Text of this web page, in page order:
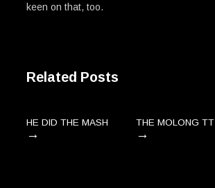
keen on that, too.
Related Posts
HE DID THE MASH
→
THE MOLONG TT
→